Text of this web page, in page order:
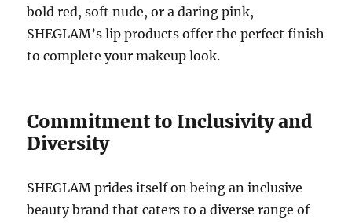
bold red, soft nude, or a daring pink,
SHEGLAM’s lip products offer the perfect finish
to complete your makeup look.
Commitment to Inclusivity and
Diversity
SHEGLAM prides itself on being an inclusive
beauty brand that caters to a diverse range of